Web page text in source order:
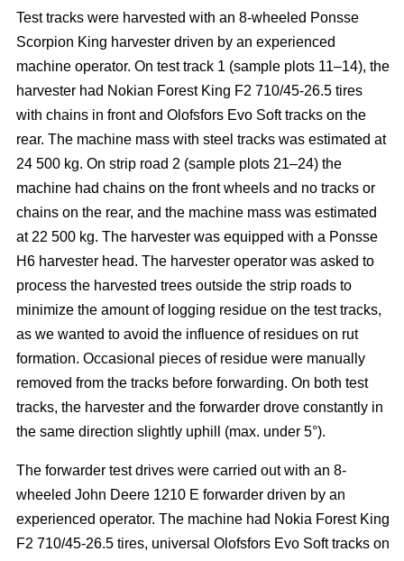
Test tracks were harvested with an 8-wheeled Ponsse
Scorpion King harvester driven by an experienced
machine operator. On test track 1 (sample plots 11–14), the
harvester had Nokian Forest King F2 710/45-26.5 tires
with chains in front and Olofsfors Evo Soft tracks on the
rear. The machine mass with steel tracks was estimated at
24 500 kg. On strip road 2 (sample plots 21–24) the
machine had chains on the front wheels and no tracks or
chains on the rear, and the machine mass was estimated
at 22 500 kg. The harvester was equipped with a Ponsse
H6 harvester head. The harvester operator was asked to
process the harvested trees outside the strip roads to
minimize the amount of logging residue on the test tracks,
as we wanted to avoid the influence of residues on rut
formation. Occasional pieces of residue were manually
removed from the tracks before forwarding. On both test
tracks, the harvester and the forwarder drove constantly in
the same direction slightly uphill (max. under 5°).
The forwarder test drives were carried out with an 8-
wheeled John Deere 1210 E forwarder driven by an
experienced operator. The machine had Nokia Forest King
F2 710/45-26.5 tires, universal Olofsfors Evo Soft tracks on